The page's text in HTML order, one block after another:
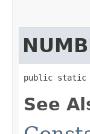
public static
See